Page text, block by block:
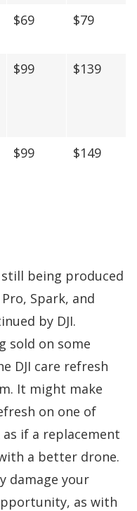
$69 $79
$99 $139
$99 $149
being produced
Spark, and
by DJI.
sold on some
DJI care refresh
It might make
on one of
if a replacement
a better drone.
damage your
as with